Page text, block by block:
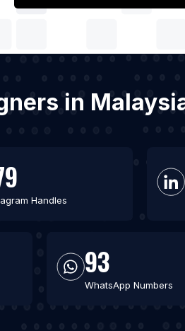
in
Handles
93
WhatsApp Numbers